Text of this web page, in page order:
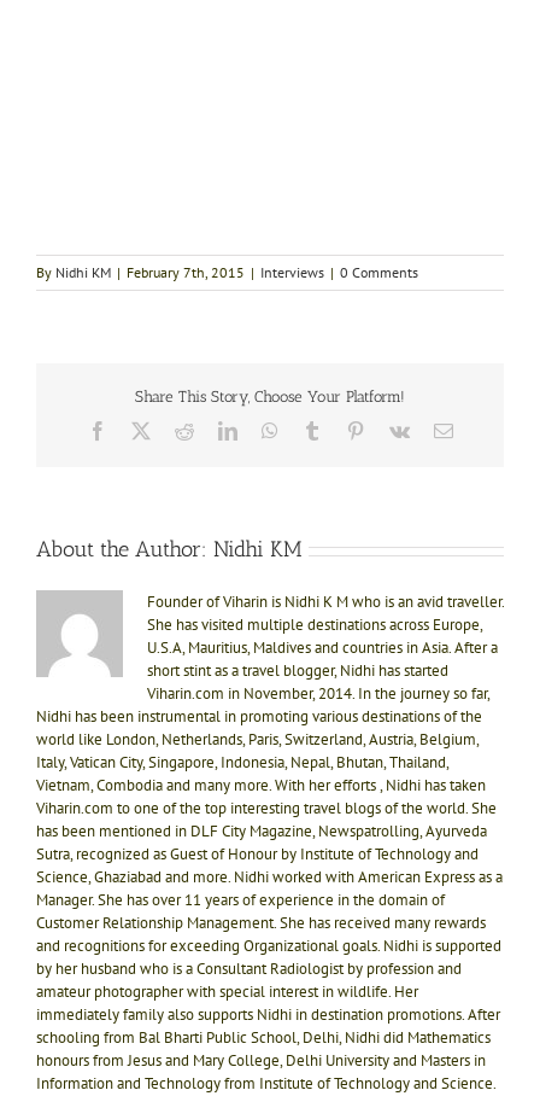
By Nidhi KM | February 7th, 2015 | Interviews | 0 Comments
Share This Story, Choose Your Platform!
Facebook RedditLinkedInWhatsApp
Tumblr Pinterest
Vk Email
About the Author: Nidhi KM
Founder of Viharin is Nidhi K M who is an avid traveller.
She has visited multiple destinations across Europe,
U.S.A, Mauritius, Maldives and countries in Asia. After a
short stint as a travel blogger, Nidhi has started
Viharin.com in November, 2014. In the journey so far,
Nidhi has been instrumental in promoting various destinations of the
world like London, Netherlands, Paris, Switzerland, Austria, Belgium,
Italy, Vatican City, Singapore, Indonesia, Nepal, Bhutan, Thailand,
Vietnam, Combodia and many more. With her efforts , Nidhi has taken
Viharin.com to one of the top interesting travel blogs of the world. She
has been mentioned in DLF City Magazine, Newspatrolling, Ayurveda
Sutra, recognized as Guest of Honour by Institute of Technology and
Science, Ghaziabad and more. Nidhi worked with American Express as a
Manager. She has over 11 years of experience in the domain of
Customer Relationship Management. She has received many rewards
and recognitions for exceeding Organizational goals. Nidhi is supported
by her husband who is a Consultant Radiologist by profession and
amateur photographer with special interest in wildlife. Her
immediately family also supports Nidhi in destination promotions. After
schooling from Bal Bharti Public School, Delhi, Nidhi did Mathematics
honours from Jesus and Mary College, Delhi University and Masters in
Information and Technology from Institute of Technology and Science.